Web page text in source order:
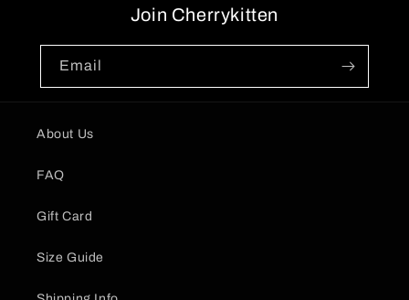
Join Cherrykitten
Email
About Us
FAQ
Gift Card
Size Guide